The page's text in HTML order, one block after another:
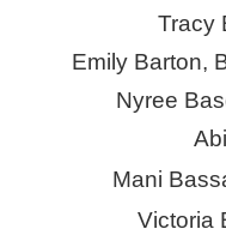
Tracy
Emily Barton,
Nyree
Mani
Victoria